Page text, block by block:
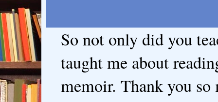
So not only did you
taught me about
memoir. Thank you so